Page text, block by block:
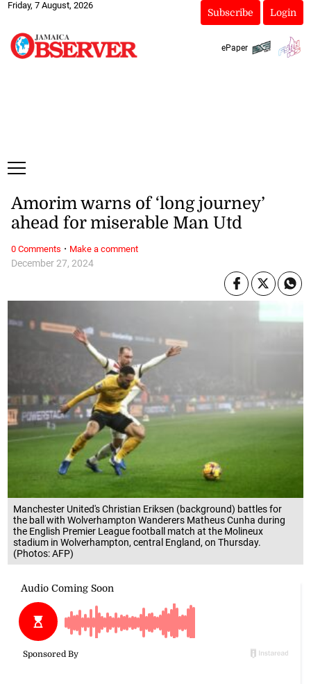
Friday, 7 August, 2026
Subscribe Login
ePaper
Manchester United's Christian Eriksen (background) battles for
the ball with Wolverhampton Wanderers Matheus Cunha during
the English Premier League football match at the Molineux
stadium in Wolverhampton, central England, on Thursday.
(Photos: AFP)
December 27, 2024
Amorim warns of ‘long journey’
ahead for miserable Man Utd
0 Comments · Make a comment